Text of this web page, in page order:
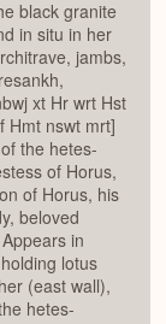
black granite
in situ in her
jambs,
xt Hr wrt Hst
Hmt nswt mrt]
the hetes-
of Horus,
of Horus, his
beloved
in
lotus
(east wall),
hetes-